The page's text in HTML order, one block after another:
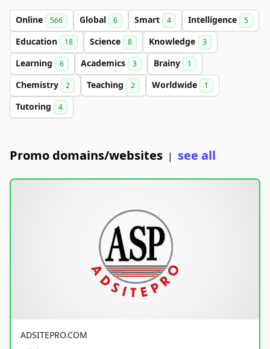
Online 566 Global 6 Smart 4 Intelligence 5
Education 18 Science 8 Knowledge 3
Learning 6 Academics 3 Brainy 1
Chemistry 2 Teaching 2 Worldwide 1
Tutoring 4
Promo domains/websites | see all
ADSITEPRO.COM